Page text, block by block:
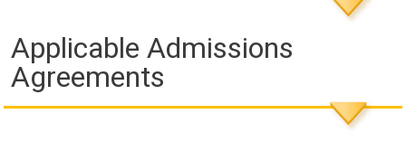
Applicable Admissions
Agreements